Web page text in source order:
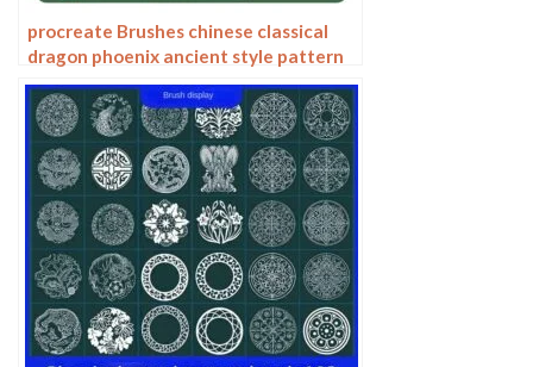
procreate Brushes chinese classical
dragon phoenix ancient style pattern
phoenix png pattern photoshop